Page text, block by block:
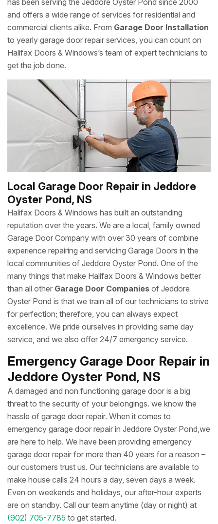
has been serving the Jeddore Oyster Pond since 2000
and offers a wide range of services for residential and
commercial clients alike. From Garage Door Installation
to yearly garage door repair services, you can count on
Halifax Doors & Windows’s team of expert technicians to
get the job done.
Local Garage Door Repair in Jeddore
Oyster Pond, NS
Halifax Doors & Windows has built an outstanding
reputation over the years. We are a local, family owned
Garage Door Company with over 30 years of combine
experience repairing and servicing Garage Doors in the
local communities of Jeddore Oyster Pond. One of the
many things that make Halifax Doors & Windows better
than all other Garage Door Companies of Jeddore
Oyster Pond is that we train all of our technicians to strive
for perfection; therefore, you can always expect
excellence. We pride ourselves in providing same day
service, and we also offer 24/7 emergency service.
Emergency Garage Door Repair in
Jeddore Oyster Pond, NS
A damaged and non functioning garage door is a big
threat to the security of your belongings. we know the
hassle of garage door repair. When it comes to
emergency garage door repair in Jeddore Oyster Pond,we
are here to help. We have been providing emergency
garage door repair for more than 40 years for a reason –
our customers trust us. Our technicians are available to
make house calls 24 hours a day, seven days a week.
Even on weekends and holidays, our after-hour experts
are on standby. Call our team anytime (day or night) at
(902) 705-7785 to get started.